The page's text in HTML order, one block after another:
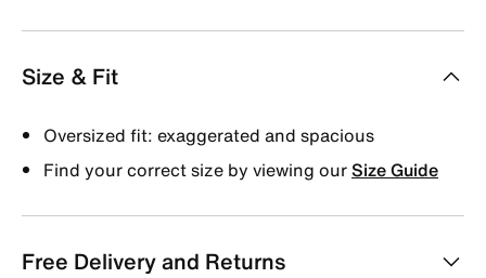
Size & Fit
Oversized fit: exaggerated and spacious
Find your correct size by viewing ourSize Guide
Free Delivery and Returns